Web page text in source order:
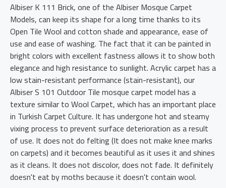
Albiser K 111 Brick, one of the Albiser Mosque Carpet
Models, can keep its shape for a long time thanks to its
Open Tile Wool and cotton shade and appearance, ease of
use and ease of washing. The fact that it can be painted in
bright colors with excellent fastness allows it to show both
elegance and high resistance to sunlight. Acrylic carpet has a
low stain-resistant performance (stain-resistant), our
Albiser S 101 Outdoor Tile mosque carpet model has a
texture similar to Wool Carpet, which has an important place
in Turkish Carpet Culture. It has undergone hot and steamy
vixing process to prevent surface deterioration as a result
of use. It does not do felting (It does not make knee marks
on carpets) and it becomes beautiful as it uses it and shines
as it cleans. It does not discolor, does not fade. It definitely
doesn't eat by moths because it doesn't contain wool.